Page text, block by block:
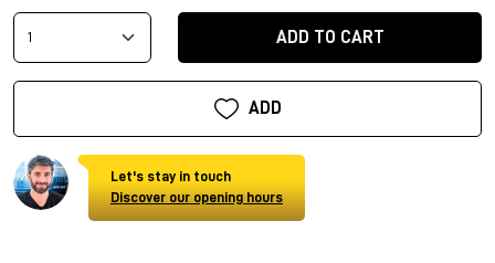
ADD TO CART
ADD
Let's stay in touch
Discover our opening hours